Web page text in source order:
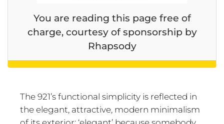
You are reading this page free of
charge, courtesy of sponsorship by
Rhapsody
The 921’s functional simplicity is reflected in
the elegant, attractive, modern minimalism